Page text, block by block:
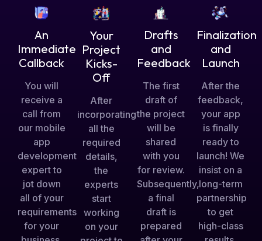
An
Immediate
Callback
You will
receive a
call from
our mobile
app
development
expert to
jot down
all of your
requirements
for your
Your
Project
Kicks-
Off
After
incorporating
all the
required
details,
the
experts
start
working
on your
Drafts
and
Feedback
The first
draft of
the project
will be
shared
with you
for review.
Subsequently,
a final
draft is
prepared
Finalization
and
Launch
After the
feedback,
your app
is finally
ready to
launch! We
insist on a
long-term
partnership
to get
high-class